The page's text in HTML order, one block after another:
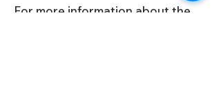
For more information about the